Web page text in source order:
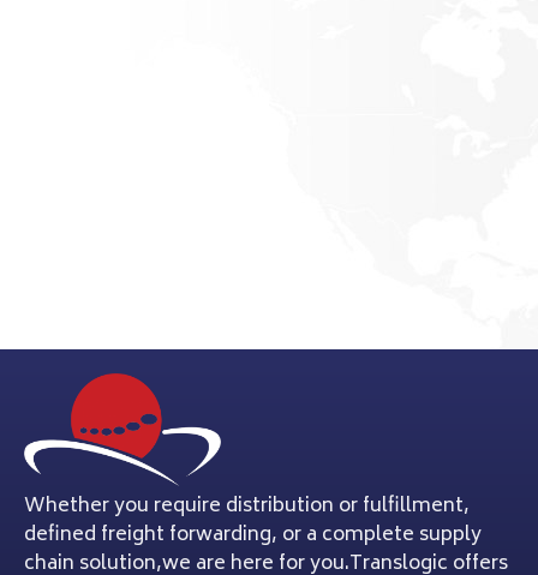
Whether you require distribution or fulfillment,
defined freight forwarding, or a complete supply
chain solution,we are here for you.Translogic offers